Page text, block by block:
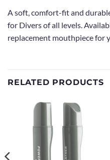
A soft, comfort-fit and
for Divers of all levels.
replacement mouthpiece for
RELATED PRODUCTS